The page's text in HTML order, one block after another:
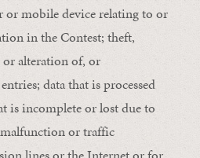
or mobile device relating to or
in the Contest; theft,
alteration of, or
data that is processed
is incomplete or lost due to
or traffic